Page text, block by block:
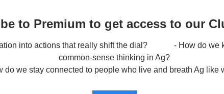
to Premium to get access to our
into actions that really shift the dial?             - How do we
common-sense thinking in Ag?
do we stay connected to people who live and breath Ag like